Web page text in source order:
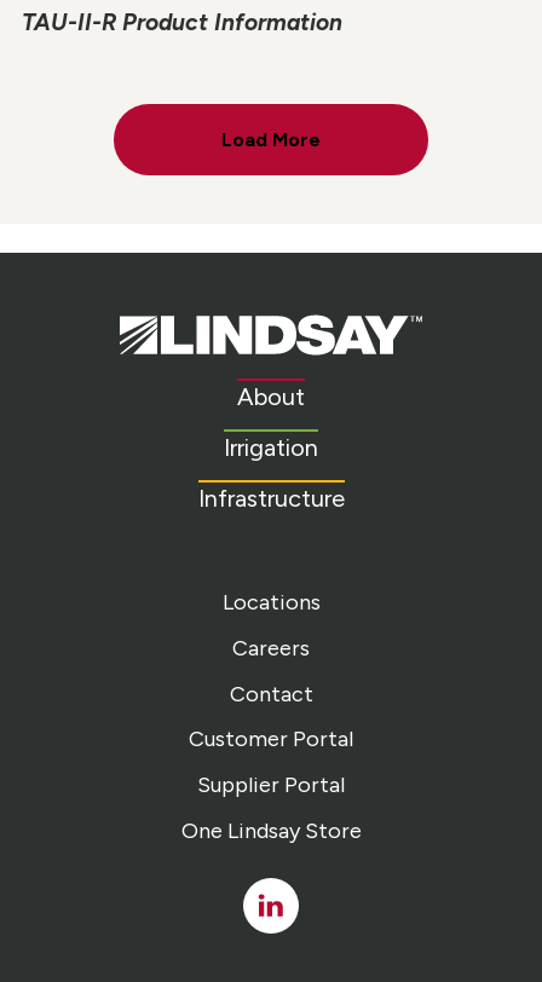
TAU-II-R Product Information
Load More
Lindsay.
Link
About
Irrigation
Infrastructure
Locations
Careers
Contact
Customer Portal
Supplier Portal
One Lindsay Store
Linked
In